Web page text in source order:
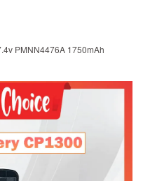
PMNN4476A 1750mAh